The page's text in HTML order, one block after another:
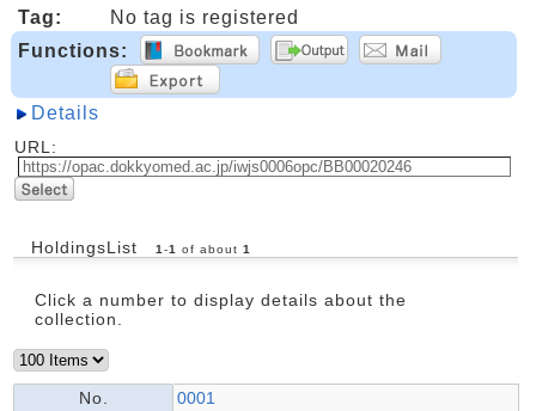
Tag:
No tag is registered
Functions:
Details
URL:
HoldingsList 1-1 of about 1
Click a number to display details about the
collection.
No.
0001